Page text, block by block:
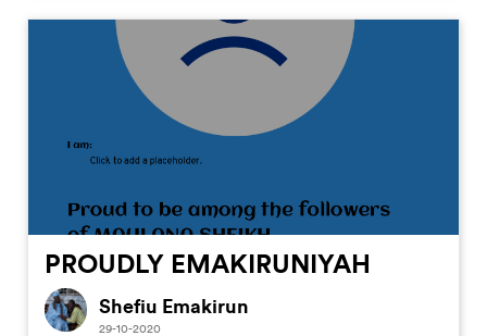
PROUDLY EMAKIRUNIYAH
Shefiu Emakirun
29-10-2020